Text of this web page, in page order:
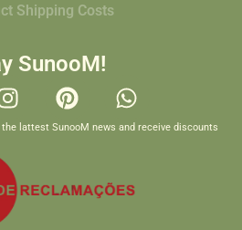
Shipping Costs
SunooM!
lattest SunooM news and receive discounts